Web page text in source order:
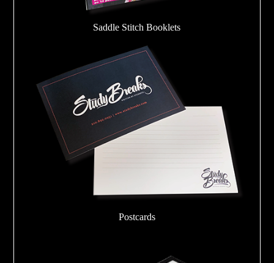
Saddle Stitch Booklets
Postcards